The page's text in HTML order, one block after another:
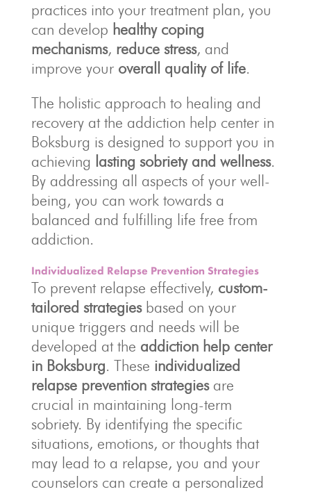
practices into your treatment plan, you
can develop healthy coping
mechanisms, reduce stress, and
improve your overall quality of life.
The holistic approach to healing and
recovery at the addiction help center in
Boksburg is designed to support you in
achieving lasting sobriety and wellness.
By addressing all aspects of your well-
being, you can work towards a
balanced and fulfilling life free from
addiction.
Individualized Relapse Prevention Strategies
To prevent relapse effectively, custom-
tailored strategiesbased on your
unique triggers and needs will be
developed at the addiction help center
in Boksburg. These individualized
relapse prevention strategiesare
crucial in maintaining long-term
sobriety. By identifying the specific
situations, emotions, or thoughts that
may lead to a relapse, you and your
counselors can create a personalized